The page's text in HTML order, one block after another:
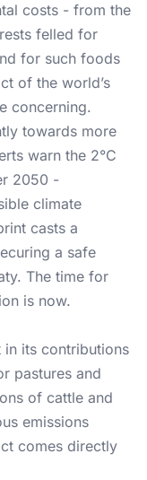
costs - from the
felled for
for such foods
of the world’s
concerning.
towards more
warn the 2°C
2050 -
climate
casts a
a safe
The time for
is now.
in its contributions
pastures and
of cattle and
emissions
comes directly